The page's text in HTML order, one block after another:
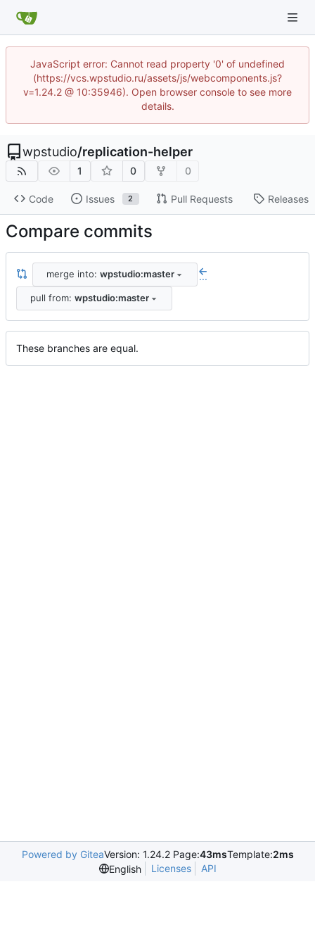
JavaScript error: Cannot read property '0' of undefined
(https://vcs.wpstudio.ru/assets/js/webcomponents.js?
v=1.24.2 @ 10:35946). Open browser console to see more
details.
wpstudio/replication-helper
1 0 0
Code Issues 2 Pull Requests Releases
Compare commits
merge into: wpstudio:master ...
pull from: wpstudio:master
These branches are equal.
Powered by GiteaVersion: 1.24.2 Page:43msTemplate:2ms
English
Licenses API